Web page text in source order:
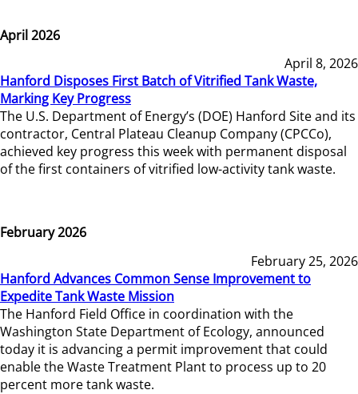
April 2026
April 8, 2026
Hanford Disposes First Batch of Vitrified Tank Waste,
Marking Key Progress
The U.S. Department of Energy’s (DOE) Hanford Site and its
contractor, Central Plateau Cleanup Company (CPCCo),
achieved key progress this week with permanent disposal
of the first containers of vitrified low-activity tank waste.
February 2026
February 25, 2026
Hanford Advances Common Sense Improvement to
Expedite Tank Waste Mission
The Hanford Field Office in coordination with the
Washington State Department of Ecology, announced
today it is advancing a permit improvement that could
enable the Waste Treatment Plant to process up to 20
percent more tank waste.